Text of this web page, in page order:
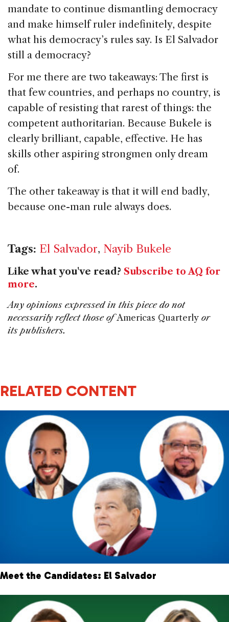
mandate to continue dismantling democracy
and make himself ruler indefinitely, despite
what his democracy’s rules say. Is El Salvador
still a democracy?
For me there are two takeaways: The first is
that few countries, and perhaps no country, is
capable of resisting that rarest of things: the
competent authoritarian. Because Bukele is
clearly brilliant, capable, effective. He has
skills other aspiring strongmen only dream
of.
The other takeaway is that it will end badly,
because one-man rule always does.
Tags: El Salvador, Nayib Bukele
Like what you've read? Subscribe to AQ for
more.
Any opinions expressed in this piece do not
necessarily reflect those ofAmericas Quarterly or
its publishers.
RELATED CONTENT
Meet the Candidates: El Salvador